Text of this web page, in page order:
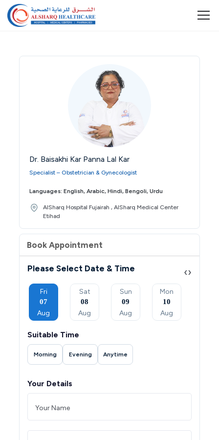
Dr. Baisakhi Kar Panna Lal Kar
Specialist – Obstetrician & Gynecologist
Languages: English, Arabic, Hindi, Bengoli, Urdu
AlSharq Hospital Fujairah , AlSharq Medical Center
Etihad
Book Appointment
Please Select Date & Time
Fri
07
Aug
Sat
08
Aug
Sun
09
Aug
Mon
10
Aug
‹›
Suitable Time
Morning Evening Anytime
Your Details